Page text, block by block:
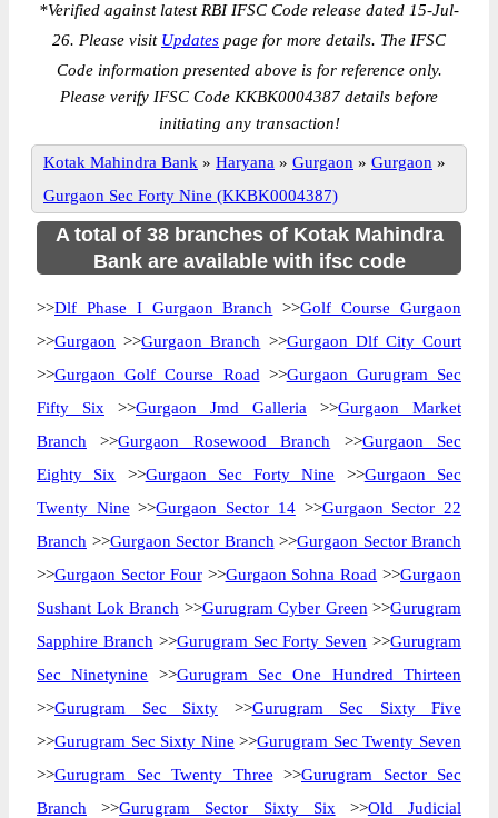
*Verified against latest RBI IFSC Code release dated 15-Jul-
26. Please visit Updates page for more details. The IFSC
Code information presented above is for reference only.
Please verify IFSC Code KKBK0004387 details before
initiating any transaction!
Kotak Mahindra Bank » Haryana » Gurgaon » Gurgaon »
Gurgaon Sec Forty Nine (KKBK0004387)
A total of 38 branches of Kotak Mahindra
Bank are available with ifsc code
>>Dlf Phase I Gurgaon Branch >>Golf Course Gurgaon
>>Gurgaon >>Gurgaon Branch >>Gurgaon Dlf City Court
>>Gurgaon Golf Course Road >>Gurgaon Gurugram Sec
Fifty Six >>Gurgaon Jmd Galleria >>Gurgaon Market
Branch >>Gurgaon Rosewood Branch >>Gurgaon Sec
Eighty Six >>Gurgaon Sec Forty Nine >>Gurgaon Sec
Twenty Nine >>Gurgaon Sector 14>>Gurgaon Sector 22
Branch >>Gurgaon Sector Branch >>Gurgaon Sector Branch
>>Gurgaon Sector Four>>Gurgaon Sohna Road >>Gurgaon
Sushant Lok Branch >>Gurugram Cyber Green >>Gurugram
Sapphire Branch >>Gurugram Sec Forty Seven >>Gurugram
Sec Ninetynine >>Gurugram Sec One Hundred Thirteen
>>Gurugram Sec Sixty >>Gurugram Sec Sixty Five
>>Gurugram Sec Sixty Nine >>Gurugram Sec Twenty Seven
>>Gurugram Sec Twenty Three >>Gurugram Sector Sec
Branch >>Gurugram Sector Sixty Six >>Old Judicial